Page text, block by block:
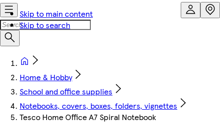
Skip to main content
Skip to search
Home & Hobby
School and office supplies
Notebooks, covers, boxes, folders, vignettes
Tesco Home Office A7 Spiral Notebook